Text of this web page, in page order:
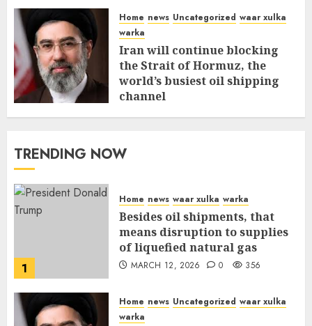
Home news Uncategorized waar xulka
warka
Iran will continue blocking
the Strait of Hormuz, the
world’s busiest oil shipping
channel
MARCH 12, 2026 0 310
TRENDING NOW
1
Home news waar xulka warka
Besides oil shipments, that
means disruption to supplies
of liquefied natural gas
MARCH 12, 2026 0 356
Home news Uncategorized waar xulka
warka